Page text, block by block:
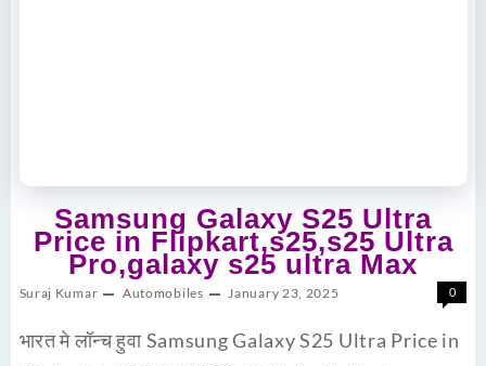
Samsung Galaxy S25 Ultra
Price in Flipkart,s25,s25 Ultra
Pro,galaxy s25 ultra Max
Suraj Kumar Automobiles January 23, 2025 0
भारत मे लॉन्च हुवा Samsung Galaxy S25 Ultra Price in